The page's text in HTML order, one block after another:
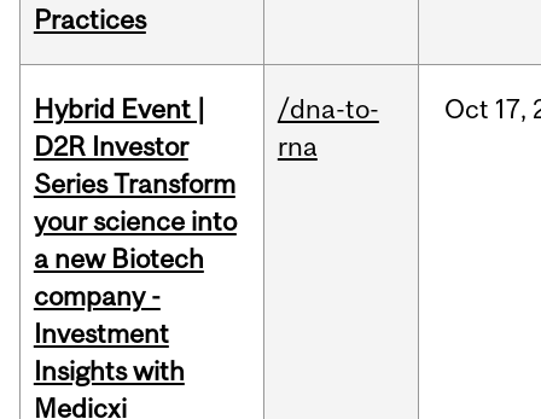
Practices
Hybrid Event |
D2R Investor
Series Transform
your science into
a new Biotech
company -
Investment
Insights with
Medicxi
/dna-to-
rna
Oct 17,